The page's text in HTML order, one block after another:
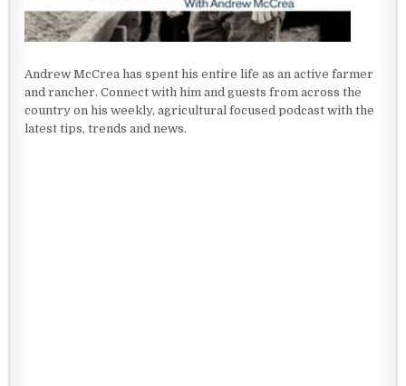
Andrew McCrea has spent his entire life as an active farmer
and rancher. Connect with him and guests from across the
country on his weekly, agricultural focused podcast with the
latest tips, trends and news.